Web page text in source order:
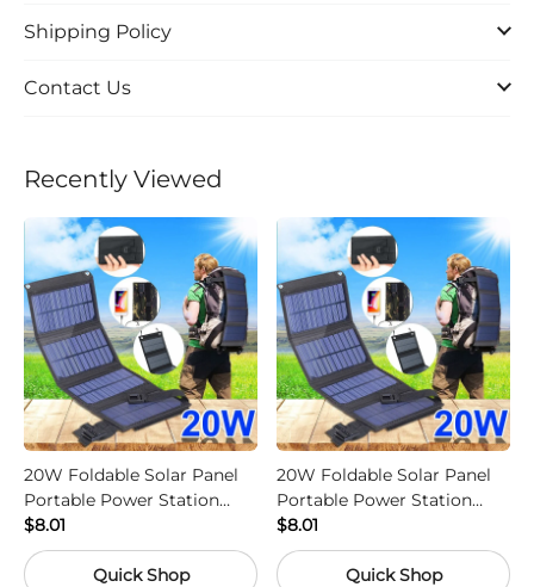
Shipping Policy
Contact Us
Recently Viewed
20W Foldable Solar Panel
Portable Power Station
Generator USB Charger -
Camouflage
$8.01
Quick Shop
20W Foldable Solar Panel
Portable Power Station
Generator USB Charger -
Black
$8.01
Quick Shop